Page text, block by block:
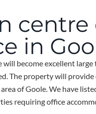
centre
in
will become excellent
The property will
of Goole. We have
requiring office